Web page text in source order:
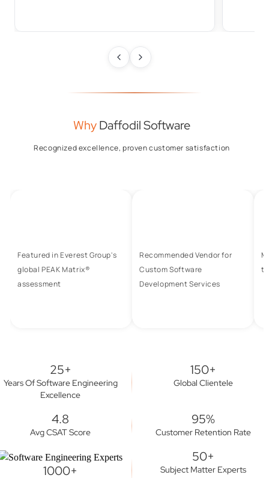
WhyDaffodil Software
Recognized excellence, proven customer satisfaction
Featured in Everest Group's
global PEAK Matrix®
assessment
Recommended Vendor for
Custom Software
Development Services
25+
Years Of Software Engineering
Excellence
150+
Global Clientele
4.8
Avg CSAT Score
95%
Customer Retention Rate
1000+
50+
Subject Matter Experts